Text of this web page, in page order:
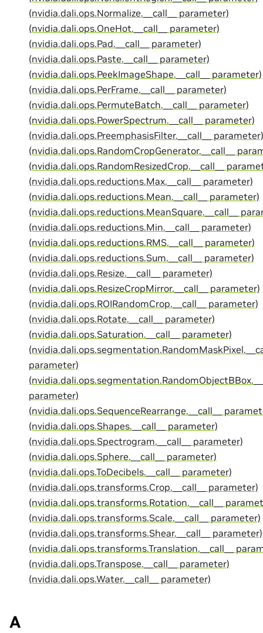
(nvidia.dali.ops.Normalize.__call__ parameter)
(nvidia.dali.ops.OneHot.__call__ parameter)
(nvidia.dali.ops.Pad.__call__ parameter)
(nvidia.dali.ops.Paste.__call__ parameter)
(nvidia.dali.ops.PeekImageShape.__call__ parameter)
(nvidia.dali.ops.PerFrame.__call__ parameter)
(nvidia.dali.ops.PermuteBatch.__call__ parameter)
(nvidia.dali.ops.PowerSpectrum.__call__ parameter)
(nvidia.dali.ops.PreemphasisFilter.__call__ parameter)
(nvidia.dali.ops.RandomCropGenerator.__call__
(nvidia.dali.ops.RandomResizedCrop.__call__
(nvidia.dali.ops.reductions.Max.__call__ parameter)
(nvidia.dali.ops.reductions.Mean.__call__ parameter)
(nvidia.dali.ops.reductions.MeanSquare.__call__
(nvidia.dali.ops.reductions.Min.__call__ parameter)
(nvidia.dali.ops.reductions.RMS.__call__ parameter)
(nvidia.dali.ops.reductions.Sum.__call__ parameter)
(nvidia.dali.ops.Resize.__call__ parameter)
(nvidia.dali.ops.ResizeCropMirror.__call__ parameter)
(nvidia.dali.ops.ROIRandomCrop.__call__ parameter)
(nvidia.dali.ops.Rotate.__call__ parameter)
(nvidia.dali.ops.Saturation.__call__ parameter)
parameter)
parameter)
(nvidia.dali.ops.SequenceRearrange.__call__
(nvidia.dali.ops.Shapes.__call__ parameter)
(nvidia.dali.ops.Spectrogram.__call__ parameter)
(nvidia.dali.ops.Sphere.__call__ parameter)
(nvidia.dali.ops.ToDecibels.__call__ parameter)
(nvidia.dali.ops.transforms.Crop.__call__ parameter)
(nvidia.dali.ops.transforms.Rotation.__call__
(nvidia.dali.ops.transforms.Scale.__call__ parameter)
(nvidia.dali.ops.transforms.Shear.__call__ parameter)
(nvidia.dali.ops.transforms.Translation.__call__
(nvidia.dali.ops.Transpose.__call__ parameter)
(nvidia.dali.ops.Water.__call__ parameter)
A